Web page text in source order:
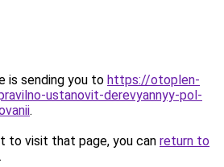
is sending you to https://otoplen-
ustanovit-derevyannyy-pol-
.
to visit that page, you can return to
.